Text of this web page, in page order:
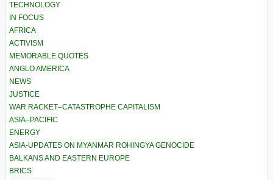
TECHNOLOGY
IN FOCUS
AFRICA
ACTIVISM
MEMORABLE QUOTES
ANGLO AMERICA
NEWS
JUSTICE
WAR RACKET–CATASTROPHE CAPITALISM
ASIA–PACIFIC
ENERGY
ASIA-UPDATES ON MYANMAR ROHINGYA GENOCIDE
BALKANS AND EASTERN EUROPE
BRICS